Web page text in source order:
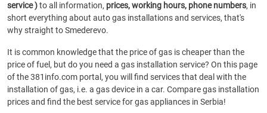
service )to all information, prices, working hours, phone numbers, in
short everything about auto gas installations and services, that's
why straight to Smederevo.
It is common knowledge that the price of gas is cheaper than the
price of fuel, but do you need a gas installation service? On this page
of the 381info.com portal, you will find services that deal with the
installation of gas, i.e. a gas device in a car. Compare gas installation
prices and find the best service for gas appliances in Serbia!